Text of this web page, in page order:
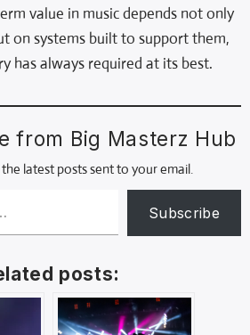
value in music depends not only
on systems built to support them,
has always required at its best.
from Big Masterz Hub
latest posts sent to your email.
Subscribe
posts: